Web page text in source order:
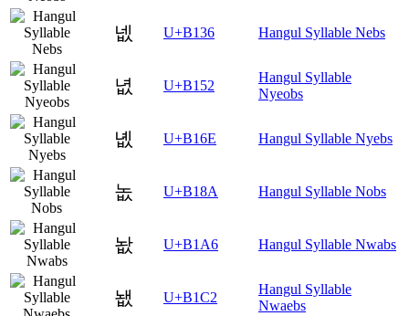
넶 U+B136 Hangul Syllable Nebs
녒 U+B152
Hangul Syllable
Nyeobs
녮 U+B16E Hangul Syllable Nyebs
놊 U+B18A Hangul Syllable Nobs
놦 U+B1A6 Hangul Syllable Nwabs
뇂 U+B1C2
Hangul Syllable
Nwaebs